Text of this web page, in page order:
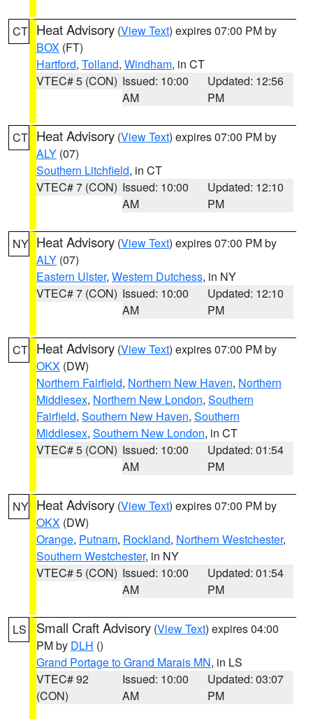
CT Heat Advisory (View Text) expires 07:00 PM by
BOX (FT)
Hartford, Tolland, Windham, in CT
VTEC# 5 (CON) Issued: 10:00
AM
Updated: 12:56
PM
CT Heat Advisory (View Text) expires 07:00 PM by
ALY (07)
Southern Litchfield, in CT
VTEC# 7 (CON) Issued: 10:00
AM
Updated: 12:10
PM
NY Heat Advisory (View Text) expires 07:00 PM by
ALY (07)
Eastern Ulster, Western Dutchess, in NY
VTEC# 7 (CON) Issued: 10:00
AM
Updated: 12:10
PM
CT Heat Advisory (View Text) expires 07:00 PM by
OKX (DW)
Northern Fairfield, Northern New Haven, Northern
Middlesex, Northern New London, Southern
Fairfield, Southern New Haven, Southern
Middlesex, Southern New London, in CT
VTEC# 5 (CON) Issued: 10:00
AM
Updated: 01:54
PM
NY Heat Advisory (View Text) expires 07:00 PM by
OKX (DW)
Orange, Putnam, Rockland, Northern Westchester,
Southern Westchester, in NY
VTEC# 5 (CON) Issued: 10:00
AM
Updated: 01:54
PM
LS Small Craft Advisory (View Text) expires 04:00
PM by DLH ()
Grand Portage to Grand Marais MN, in LS
VTEC# 92
(CON)
Issued: 10:00
AM
Updated: 03:07
PM